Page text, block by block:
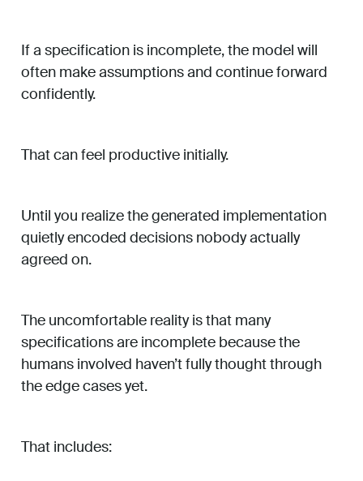
If a specification is incomplete, the model will
often make assumptions and continue forward
confidently.
That can feel productive initially.
Until you realize the generated implementation
quietly encoded decisions nobody actually
agreed on.
The uncomfortable reality is that many
specifications are incomplete because the
humans involved haven’t fully thought through
the edge cases yet.
That includes: